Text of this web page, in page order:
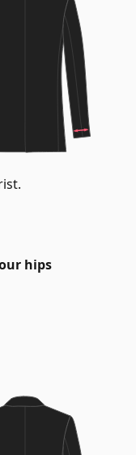
hips